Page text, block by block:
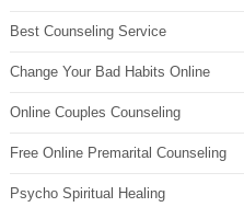
Best Counseling Service
Change Your Bad Habits Online
Online Couples Counseling
Free Online Premarital Counseling
Psycho Spiritual Healing